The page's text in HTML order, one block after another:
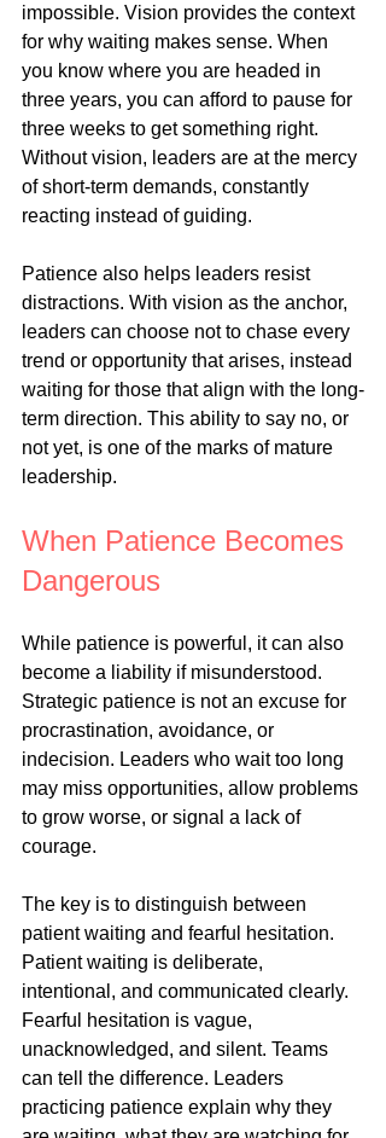
impossible. Vision provides the context
for why waiting makes sense. When
you know where you are headed in
three years, you can afford to pause for
three weeks to get something right.
Without vision, leaders are at the mercy
of short-term demands, constantly
reacting instead of guiding.
Patience also helps leaders resist
distractions. With vision as the anchor,
leaders can choose not to chase every
trend or opportunity that arises, instead
waiting for those that align with the long-
term direction. This ability to say no, or
not yet, is one of the marks of mature
leadership.
When Patience Becomes
Dangerous
While patience is powerful, it can also
become a liability if misunderstood.
Strategic patience is not an excuse for
procrastination, avoidance, or
indecision. Leaders who wait too long
may miss opportunities, allow problems
to grow worse, or signal a lack of
courage.
The key is to distinguish between
patient waiting and fearful hesitation.
Patient waiting is deliberate,
intentional, and communicated clearly.
Fearful hesitation is vague,
unacknowledged, and silent. Teams
can tell the difference. Leaders
practicing patience explain why they